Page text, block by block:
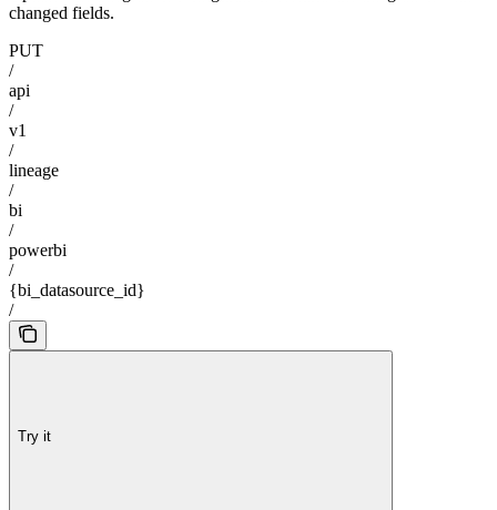
changed fields.
PUT
/
api
/
v1
/
lineage
/
bi
/
powerbi
/
{bi_datasource_id}
/
Try it